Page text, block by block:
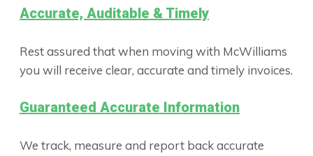
Accurate, Auditable & Timely
Rest assured that when moving with McWilliams
you will receive clear, accurate and timely invoices.
Guaranteed Accurate Information
We track, measure and report back accurate